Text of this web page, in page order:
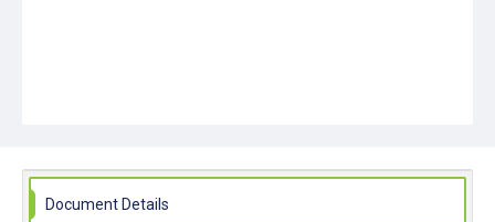
Document Details